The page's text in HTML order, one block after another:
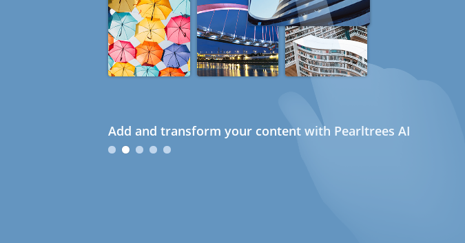
Add and transform your content with Pearltrees AI